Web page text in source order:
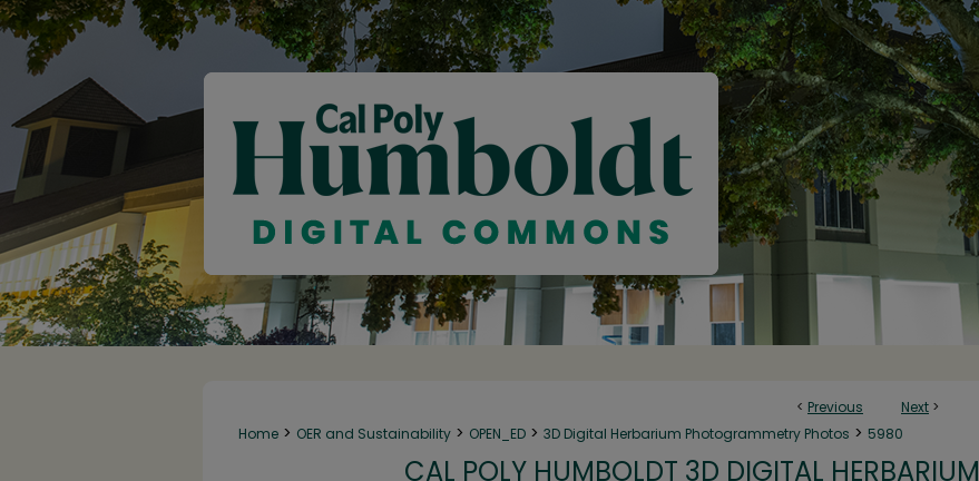
< Previous Next >
Home > OER and Sustainability > OPEN_ED > 3D Digital Herbarium Photogrammetry Photos > 5980
CAL POLY HUMBOLDT 3D DIGITAL HERBARIUM